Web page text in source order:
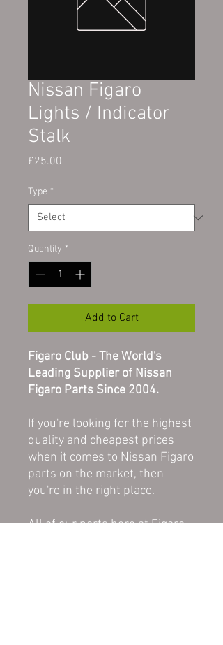
Nissan Figaro
Lights / Indicator
Stalk
£25.00
Type *
Quantity *
Add to Cart
Figaro Club - The World's
Leading Supplier of Nissan
Figaro Parts Since 2004.
If you're looking for the highest
quality and cheapest prices
when it comes to Nissan Figaro
parts on the market, then
you're in the right place.
All of our parts here at Figaro